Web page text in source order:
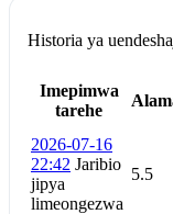
Historia ya
Imepimwa
tarehe
2026-07-16
22:42 Jaribio
jipya
limeongezwa
5.5